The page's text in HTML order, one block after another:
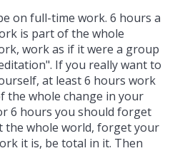
on full-time work. 6 hours a
is part of the whole
work as if it were a group
If you really want to
at least 6 hours work
the whole change in your
6 hours you should forget
the whole world, forget your
it is, be total in it. Then